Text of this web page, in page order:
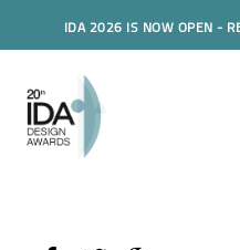
IDA 2026 IS NOW OPEN -